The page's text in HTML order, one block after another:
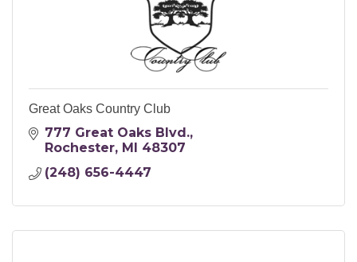
Great Oaks Country Club
777 Great Oaks Blvd.
Rochester
MI
48307
(248) 656-4447